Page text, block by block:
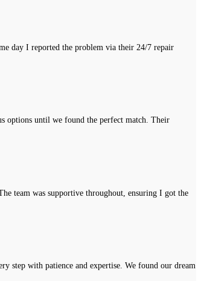
day I reported the problem via their 24/7 repair
options until we found the perfect match. Their
team was supportive throughout, ensuring I got the
step with patience and expertise. We found our dream